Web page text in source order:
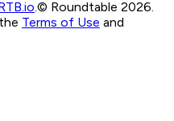
© Roundtable 2026.
Terms of Use and